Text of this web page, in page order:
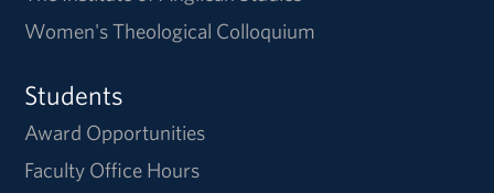
Women's Theological Colloquium
Students
Award Opportunities
Faculty Office Hours